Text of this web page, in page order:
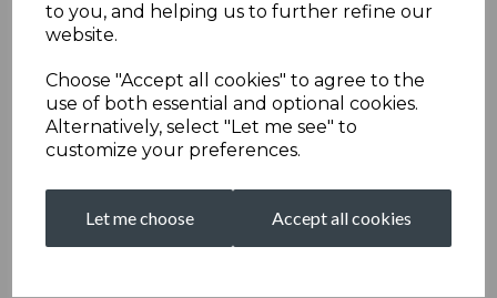
to you, and helping us to further refine our
website.
Choose "Accept all cookies" to agree to the
use of both essential and optional cookies.
Alternatively, select "Let me see" to
customize your preferences.
Let me choose Accept all cookies